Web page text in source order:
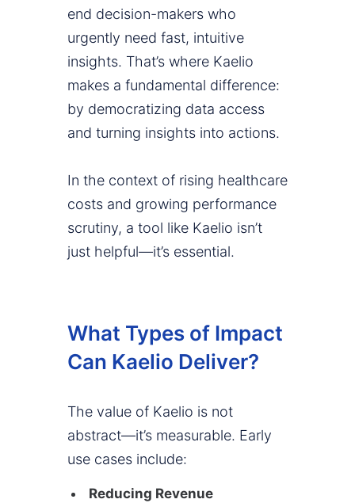
end decision-makers who
urgently need fast, intuitive
insights. That’s where Kaelio
makes a fundamental difference:
by democratizing data access
and turning insights into actions.
In the context of rising healthcare
costs and growing performance
scrutiny, a tool like Kaelio isn’t
just helpful—it’s essential.
What Types of Impact
Can Kaelio Deliver?
The value of Kaelio is not
abstract—it’s measurable. Early
use cases include:
Reducing Revenue